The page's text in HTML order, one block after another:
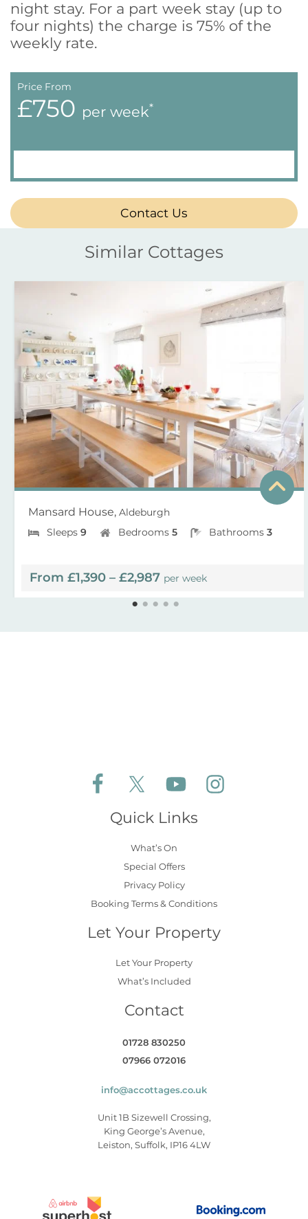
night stay. For a part week stay (up to
four nights) the charge is 75% of the
weekly rate.
Price From
£750 per week*
Contact Us
Similar Cottages
Mansard House, Aldeburgh
Sleeps 9 Bedrooms 5 Bathrooms 3
From £1,390 – £2,987 per week
Follow Aldeburgh Coastal Cottages on
Follow Aldeburgh Coastal
Follow Aldeburgh Coastal
Quick Links
What’s On
Special Offers
Privacy Policy
Booking Terms & Conditions
Let Your Property
Let Your Property
What’s Included
Contact
01728 830250
07966 072016
info@accottages.co.uk
Unit 1B Sizewell Crossing,
King George’s Avenue,
Leiston, Suffolk, IP16 4LW